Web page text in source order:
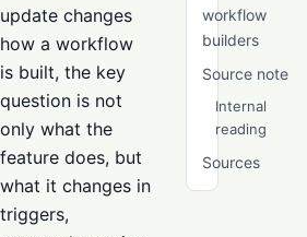
workflow
builders
Source note
Internal
reading
Sources
update changes
how a workflow
is built, the key
question is not
only what the
feature does, but
what it changes in
triggers,